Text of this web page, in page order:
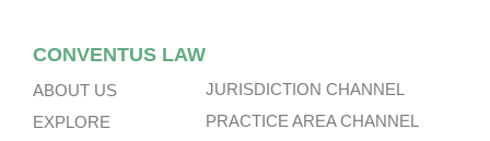
CONVENTUS LAW
ABOUT US
EXPLORE
JURISDICTION CHANNEL
PRACTICE AREA CHANNEL